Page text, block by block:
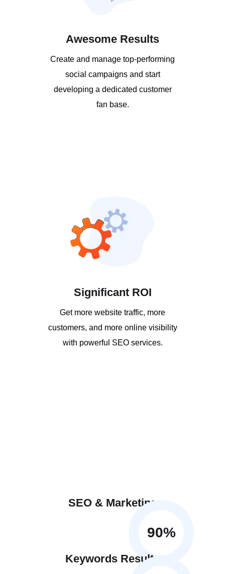
Awesome Results
Create and manage top-performing
social campaigns and start
developing a dedicated customer
fan base.
Significant ROI
Get more website traffic, more
customers, and more online visibility
with powerful SEO services.
90%
SEO & Marketing
Keywords Results